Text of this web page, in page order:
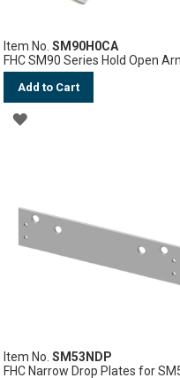
Item No.SM90H0CA
FHC SM90 Series Hold Open
Add to Cart
ADD
LIST
Item No.SM53NDP
FHC Narrow Drop Plates for